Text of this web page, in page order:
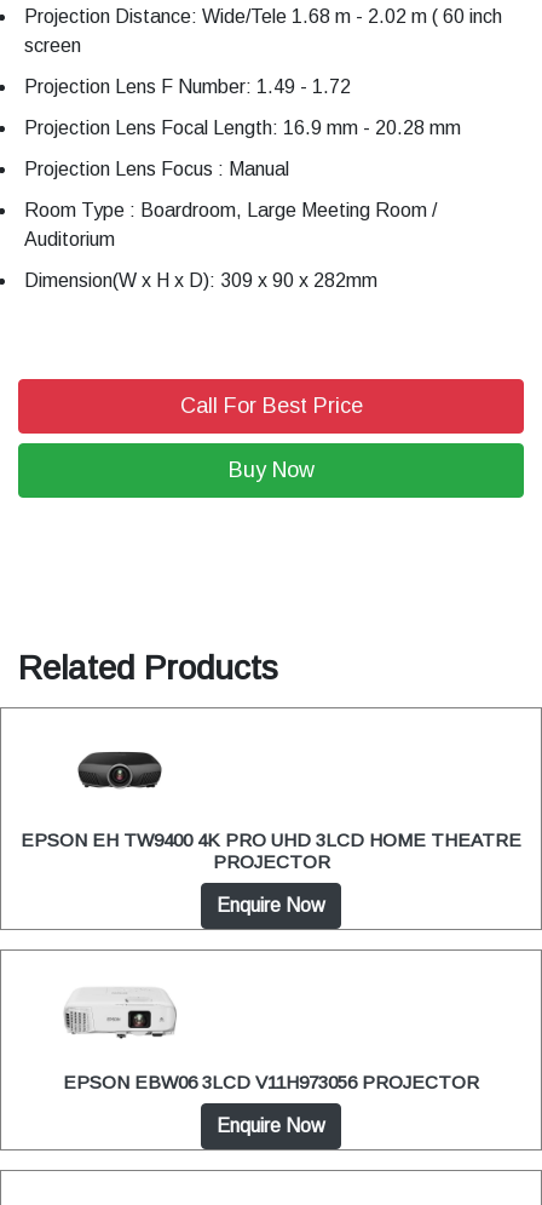
Projection Distance: Wide/Tele 1.68 m - 2.02 m ( 60 inch
screen
Projection Lens F Number: 1.49 - 1.72
Projection Lens Focal Length: 16.9 mm - 20.28 mm
Projection Lens Focus : Manual
Room Type : Boardroom, Large Meeting Room /
Auditorium
Dimension(W x H x D): 309 x 90 x 282mm
Call For Best Price
Buy Now
Related Products
EPSON EH TW9400 4K PRO UHD 3LCD HOME THEATRE
PROJECTOR
Enquire Now
EPSON EBW06 3LCD V11H973056 PROJECTOR
Enquire Now